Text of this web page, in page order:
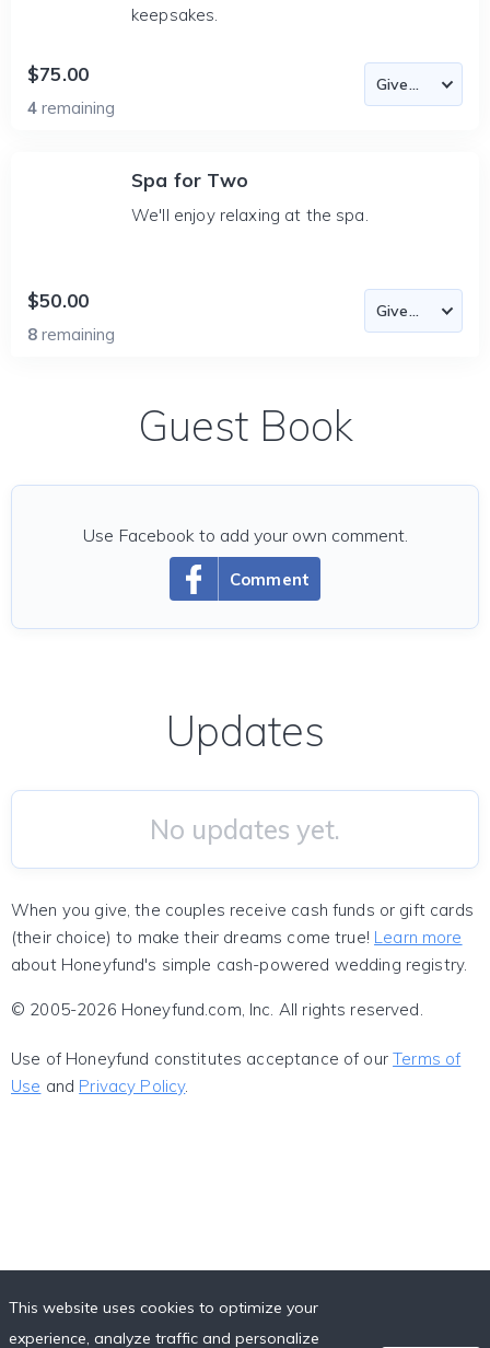
keepsakes.
$75.00
4 remaining
Spa for Two
We'll enjoy relaxing at the spa.
$50.00
8 remaining
Guest Book
Comment
Use Facebook to add your own comment.
Updates
No updates yet.
When you give, the couples receive cash funds or gift cards
(their choice) to make their dreams come true! Learn more
about Honeyfund's simple cash-powered wedding registry.
© 2005-2026 Honeyfund.com, Inc. All rights reserved.
Use of Honeyfund constitutes acceptance of ourTerms of
Use and Privacy Policy.
This website uses cookies to optimize your
experience, analyze traffic and personalize